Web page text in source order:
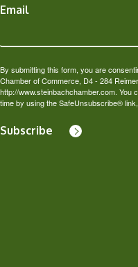
Email
By submitting this form, you are
Chamber of Commerce, D4 - 284
http://www.steinbachchamber.com.
time by using the SafeUnsubscribe®
Subscribe